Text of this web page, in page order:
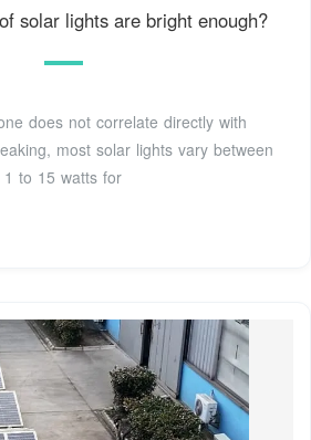
solar lights are bright enough?
does not correlate directly with
most solar lights vary between
1 to 15 watts for